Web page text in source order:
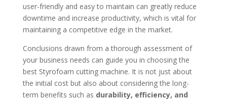
user-friendly and easy to maintain can greatly reduce
downtime and increase productivity, which is vital for
maintaining a competitive edge in the market.
Conclusions drawn from a thorough assessment of
your business needs can guide you in choosing the
best Styrofoam cutting machine. It is not just about
the initial cost but also about considering the long-
term benefits such as durability, efficiency, and